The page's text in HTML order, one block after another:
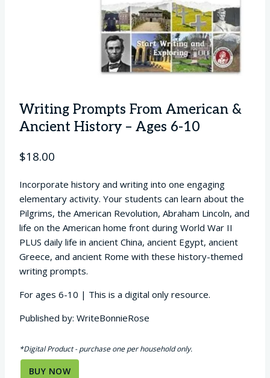
Writing Prompts From American &
Ancient History – Ages 6-10
$18.00
Incorporate history and writing into one engaging
elementary activity. Your students can learn about the
Pilgrims, the American Revolution, Abraham Lincoln, and
life on the American home front during World War II
PLUS daily life in ancient China, ancient Egypt, ancient
Greece, and ancient Rome with these history-themed
writing prompts.
For ages 6-10 | This is a digital only resource.
Published by: WriteBonnieRose
*Digital Product - purchase one per household only.
BUY NOW